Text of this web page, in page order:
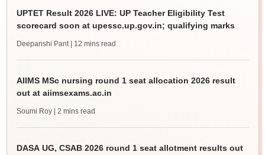
UPTET Result 2026 LIVE: UP Teacher Eligibility Test
scorecard soon at upessc.up.gov.in; qualifying marks
Deepanshi Pant | 12 mins read
AIIMS MSc nursing round 1 seat allocation 2026 result
out at aiimsexams.ac.in
Soumi Roy | 2 mins read
DASA UG, CSAB 2026 round 1 seat allotment results out